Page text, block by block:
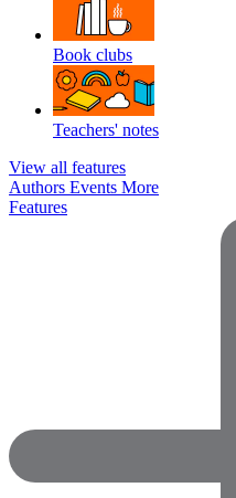
Book clubs
Teachers' notes
View all features
Authors Events More
Features